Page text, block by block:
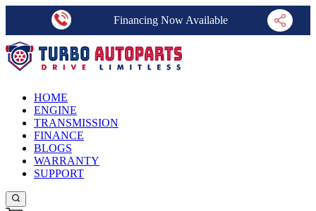
Financing Now Available
HOME
ENGINE
TRANSMISSION
FINANCE
BLOGS
WARRANTY
SUPPORT